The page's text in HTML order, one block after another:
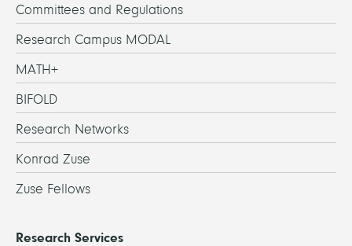
Committees and Regulations
Research Campus MODAL
MATH+
BIFOLD
Research Networks
Konrad Zuse
Zuse Fellows
Research Services